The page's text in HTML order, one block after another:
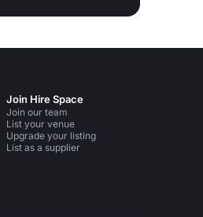
Join Hire Space
Join our team
List your venue
Upgrade your listing
List as a supplier